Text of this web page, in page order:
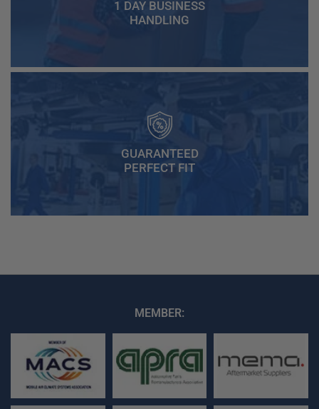
1 DAY BUSINESS
HANDLING
GUARANTEED
PERFECT FIT
MEMBER: